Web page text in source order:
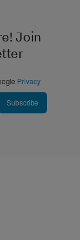
Join
Privacy
Subscribe